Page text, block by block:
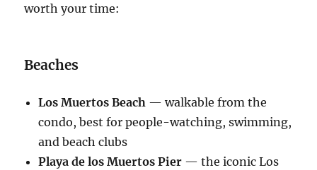
worth your time:
Beaches
Los Muertos Beach — walkable from the
condo, best for people-watching, swimming,
and beach clubs
Playa de los Muertos Pier — the iconic Los